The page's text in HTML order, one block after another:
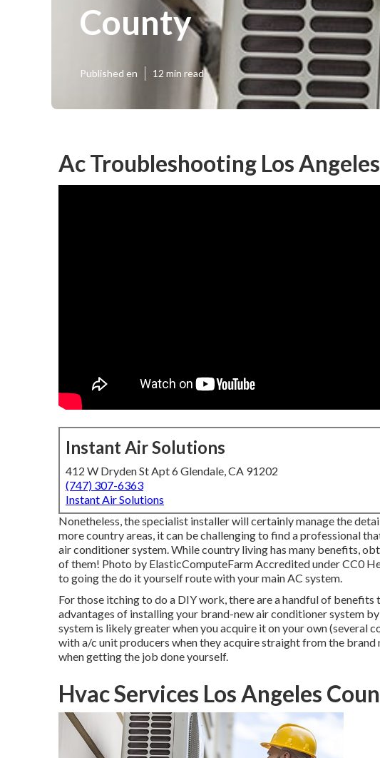
County
Published en 12 min read
Ac Troubleshooting Los
Instant Air Solutions
412 W Dryden St Apt 6 Glendale, CA 91202
(747) 307-6363
Instant Air Solutions
Nonetheless, the specialist installer will certainly manage the
more country areas, it can be challenging to find a professional
air conditioner system. While country living has many benefits,
of them! Photo by ElasticComputeFarmAccredited underCC0
to going the do it yourself route with your main AC system.
For those itching to do a DIY work, there are a handful of
advantages of installing your brand-new air conditioner system
system is likely greater when you acquire it on your own (several
with a/c unit producers when they acquire straight from the brand
when getting the job done yourself.
Hvac Services Los Angeles